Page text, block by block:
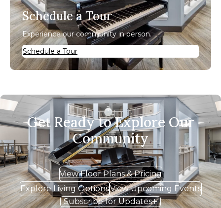
Schedule a Tour
Experience our community in person.
Schedule a Tour
Get Ready to Explore Our
Community
View Floor Plans & Pricing
Explore Living OptionsView Upcoming Events
Subscribe for Updates